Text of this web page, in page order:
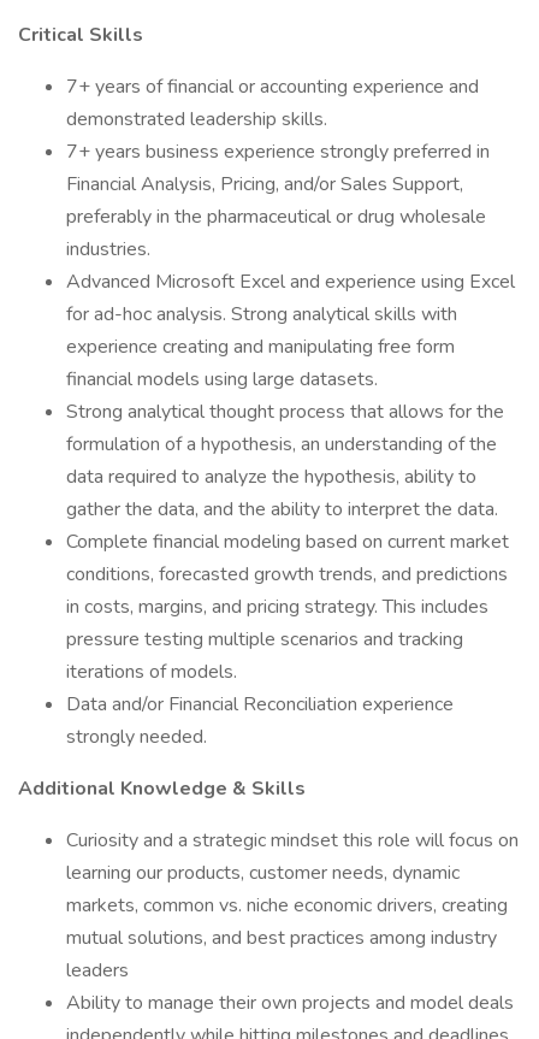
Critical Skills
7+ years of financial or accounting experience and
demonstrated leadership skills.
7+ years business experience strongly preferred in
Financial Analysis, Pricing, and/or Sales Support,
preferably in the pharmaceutical or drug wholesale
industries.
Advanced Microsoft Excel and experience using Excel
for ad-hoc analysis. Strong analytical skills with
experience creating and manipulating free form
financial models using large datasets.
Strong analytical thought process that allows for the
formulation of a hypothesis, an understanding of the
data required to analyze the hypothesis, ability to
gather the data, and the ability to interpret the data.
Complete financial modeling based on current market
conditions, forecasted growth trends, and predictions
in costs, margins, and pricing strategy. This includes
pressure testing multiple scenarios and tracking
iterations of models.
Data and/or Financial Reconciliation experience
strongly needed.
Additional Knowledge & Skills
Curiosity and a strategic mindset this role will focus on
learning our products, customer needs, dynamic
markets, common vs. niche economic drivers, creating
mutual solutions, and best practices among industry
leaders
Ability to manage their own projects and model deals